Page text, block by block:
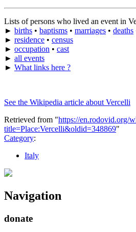
Lists of persons who lived an event in
► births • baptisms • marriages • deaths
► residence • census
► occupation • cast
► all events
► What links here ?
See the Wikipedia article about Vercelli
Retrieved from "https://en.rodovid.org/
title=Place:Vercelli&oldid=348869"
Category:
Italy
Navigation
donate